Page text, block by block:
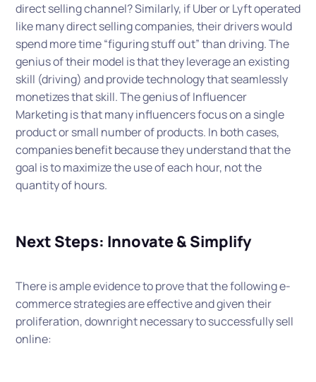
direct selling channel? Similarly, if Uber or Lyft operated
like many direct selling companies, their drivers would
spend more time “figuring stuff out” than driving. The
genius of their model is that they leverage an existing
skill (driving) and provide technology that seamlessly
monetizes that skill. The genius of Influencer
Marketing is that many influencers focus on a single
product or small number of products. In both cases,
companies benefit because they understand that the
goal is to maximize the use of each hour, not the
quantity of hours.
Next Steps: Innovate & Simplify
There is ample evidence to prove that the following e-
commerce strategies are effective and given their
proliferation, downright necessary to successfully sell
online: